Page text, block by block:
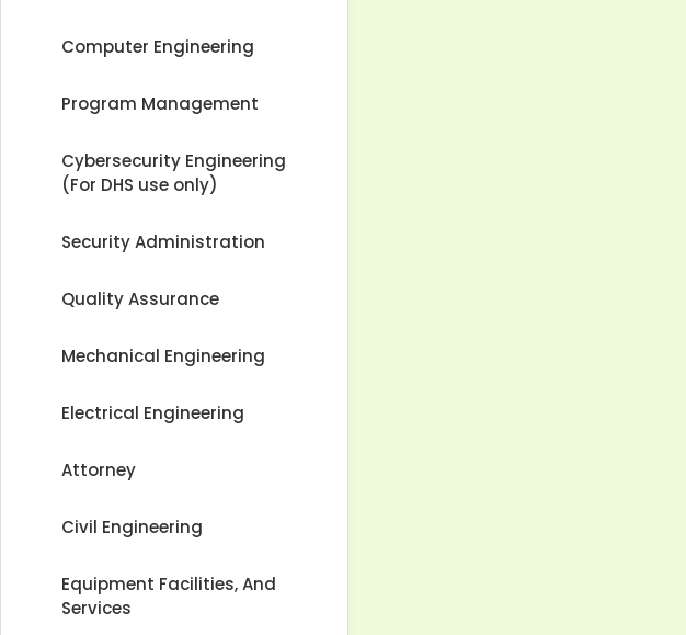
Computer Engineering
Program Management
Cybersecurity Engineering
(For DHS use only)
Security Administration
Quality Assurance
Mechanical Engineering
Electrical Engineering
Attorney
Civil Engineering
Equipment Facilities, And
Services